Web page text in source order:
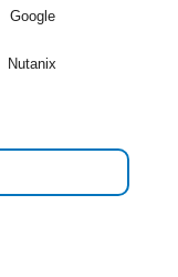
Google
Nutanix